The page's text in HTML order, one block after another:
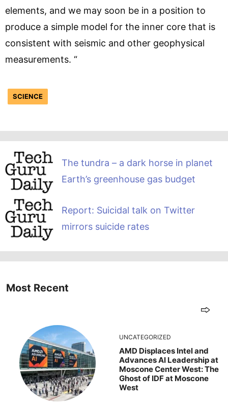
elements, and we may soon be in a position to
produce a simple model for the inner core that is
consistent with seismic and other geophysical
measurements. “
SCIENCE
The tundra – a dark horse in planet
Earth’s greenhouse gas budget
Report: Suicidal talk on Twitter
mirrors suicide rates
Most Recent
UNCATEGORIZED
AMD Displaces Intel and
Advances AI Leadership at
Moscone Center West: The
Ghost of IDF at Moscone
West